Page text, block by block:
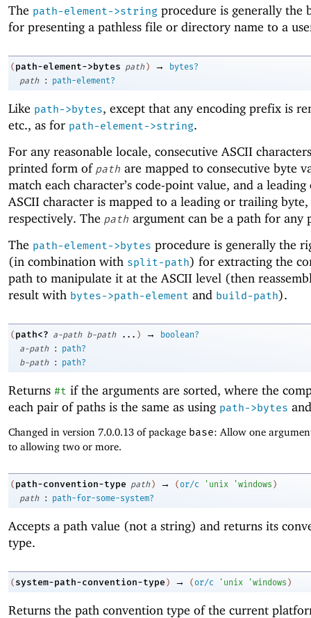
The path-element->string procedure is generally the
for presenting a pathless file or directory name to a
( path-element->bytes path ) →
bytes?
path
: path-element?
Like path->bytes, except that any encoding prefix is
etc., as for path-element->string.
For any reasonable locale, consecutive ASCII
printed form of path are mapped to consecutive byte
match each character’s code-point value, and a
ASCII character is mapped to a leading or trailing byte,
respectively. The path argument can be a path for any
The path-element->bytes procedure is generally the
(in combination with split-path) for extracting the
path to manipulate it at the ASCII level (then
result with bytes->path-element and build-path).
( path<? a-path b-path ... ) →
boolean?
a-path
:
path?
b-path
: path?
Returns #t if the arguments are sorted, where the
each pair of paths is the same as using path->bytes
Changed in version 7.0.0.13 of package base: Allow one
to allowing two or more.
( path-convention-type path ) → ( or/c ' unix 'windows )
path
: path-for-some-system?
Accepts a path value (not a string) and returns its
type.
( system-path-convention-type ) → (or/c ' unix 'windows )
Returns the path convention type of the current